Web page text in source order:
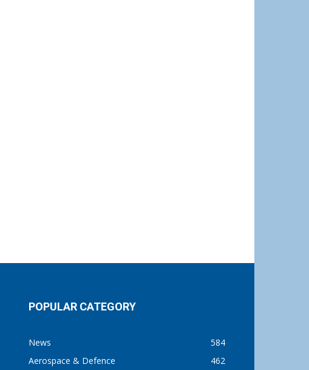
POPULAR CATEGORY
News
584
Aerospace & Defence
462